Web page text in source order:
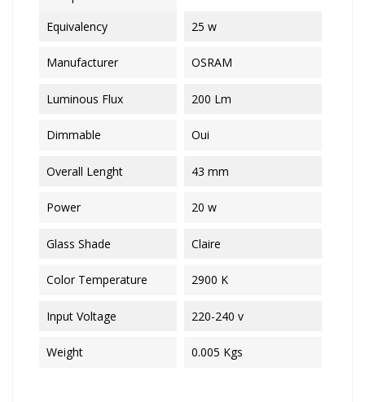
Equivalency
25 w
Manufacturer OSRAM
Luminous Flux 200 Lm
Dimmable Oui
Overall Lenght 43 mm
Power 20 w
Glass Shade Claire
Color Temperature 2900 K
Input Voltage 220-240 v
Weight 0.005 Kgs